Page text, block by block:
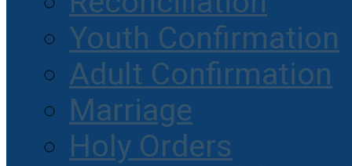
Youth Confirmation
Adult Confirmation
Marriage
Holy Orders